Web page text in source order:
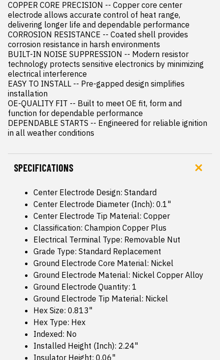
COPPER CORE PRECISION -- Copper core center
electrode allows accurate control of heat range,
delivering longer life and dependable performance
CORROSION RESISTANCE -- Coated shell provides
corrosion resistance in harsh environments
BUILT-IN NOISE SUPPRESSION -- Modern resistor
technology protects sensitive electronics by minimizing
electrical interference
EASY TO INSTALL -- Pre-gapped design simplifies
installation
OE-QUALITY FIT -- Built to meet OE fit, form and
function for dependable performance
DEPENDABLE STARTS -- Engineered for reliable ignition
in all weather conditions
SPECIFICATIONS
Center Electrode Design: Standard
Center Electrode Diameter (Inch): 0.1"
Center Electrode Tip Material: Copper
Classification: Champion Copper Plus
Electrical Terminal Type: Removable Nut
Grade Type: Standard Replacement
Ground Electrode Core Material: Nickel
Ground Electrode Material: Nickel Copper Alloy
Ground Electrode Quantity: 1
Ground Electrode Tip Material: Nickel
Hex Size: 0.813"
Hex Type: Hex
Indexed: No
Installed Height (Inch): 2.24"
Insulator Height: 0.06"